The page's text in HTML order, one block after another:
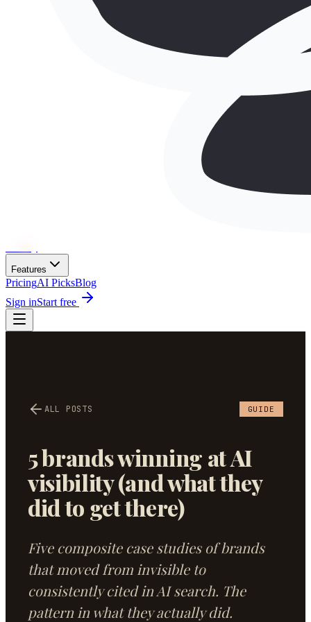
Features
PricingAI PicksBlog
Sign inStart free
ALL POSTS GUIDE
5 brands winning at AI
visibility (and what they
did to get there)
Five composite case studies of brands
that moved from invisible to
consistently cited in AI search. The
pattern in what they actually did.